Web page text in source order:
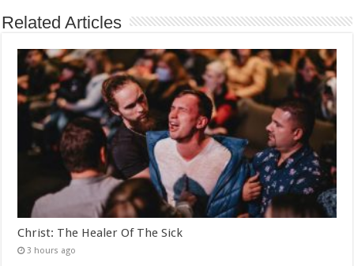
Related Articles
Christ: The Healer Of The Sick
3 hours ago